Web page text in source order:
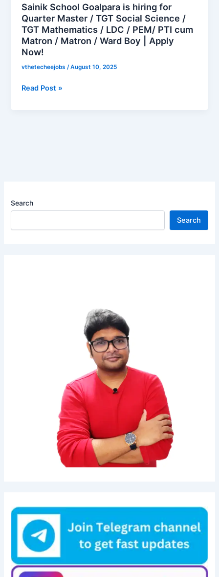
Search
Search
Sainik School Goalpara is hiring for
Quarter Master / TGT Social Science /
TGT Mathematics / LDC / PEM/ PTI cum
Matron / Matron / Ward Boy | Apply
Now!
vthetecheejobs/August 10, 2025
Master
/
TGT
Social
Science
/
Mathematics
/
Boy
Read Post »